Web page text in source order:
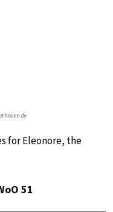
for Eleonore, the
51